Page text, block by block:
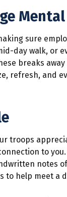
sure
day walk, or
breaks
refresh, and
troops
to
notes
to help meet a